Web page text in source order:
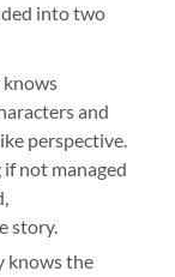
into two
knows
and
perspective.
not managed
story.
knows the